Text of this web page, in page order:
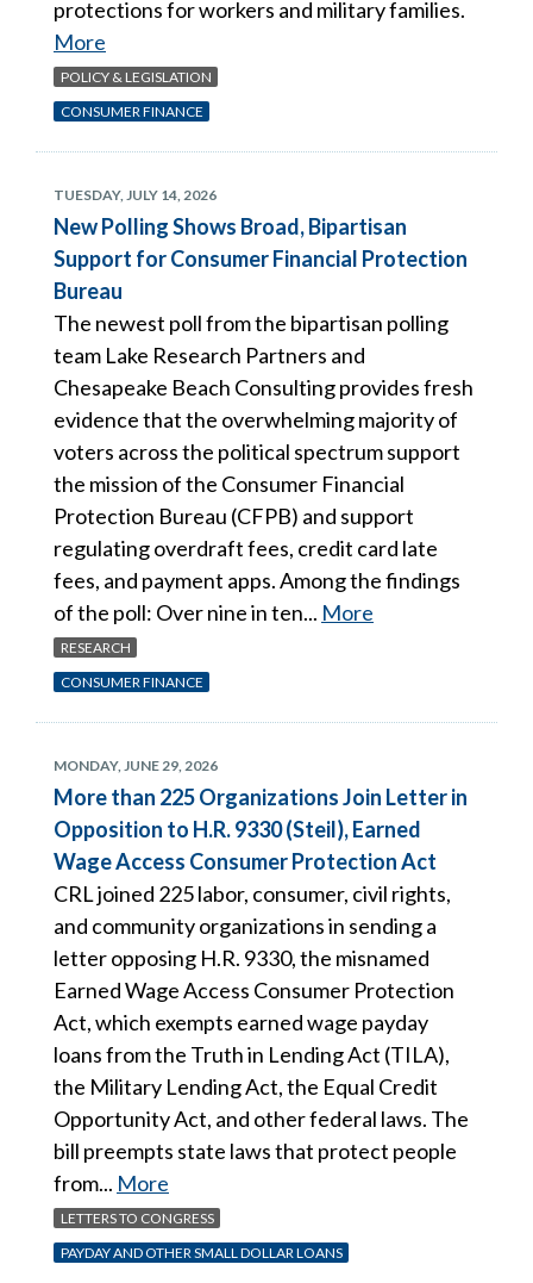
protections for workers and military families.
More
POLICY & LEGISLATION
CONSUMER FINANCE
TUESDAY, JULY 14, 2026
New Polling Shows Broad, Bipartisan
Support for Consumer Financial Protection
Bureau
The newest poll from the bipartisan polling
team Lake Research Partners and
Chesapeake Beach Consulting provides fresh
evidence that the overwhelming majority of
voters across the political spectrum support
the mission of the Consumer Financial
Protection Bureau (CFPB) and support
regulating overdraft fees, credit card late
fees, and payment apps. Among the findings
of the poll: Over nine in ten... More
RESEARCH
CONSUMER FINANCE
MONDAY, JUNE 29, 2026
More than 225 Organizations Join Letter in
Opposition to H.R. 9330 (Steil), Earned
Wage Access Consumer Protection Act
CRL joined 225 labor, consumer, civil rights,
and community organizations in sending a
letter opposing H.R. 9330, the misnamed
Earned Wage Access Consumer Protection
Act, which exempts earned wage payday
loans from the Truth in Lending Act (TILA),
the Military Lending Act, the Equal Credit
Opportunity Act, and other federal laws. The
bill preempts state laws that protect people
from... More
LETTERS TO CONGRESS
PAYDAY AND OTHER SMALL DOLLAR LOANS